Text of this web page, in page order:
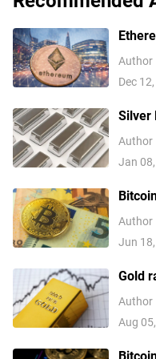
— But
Author
Dec
Silver
Author
Jan
on
Author
Jun
Gold
Fed
Author
Aug